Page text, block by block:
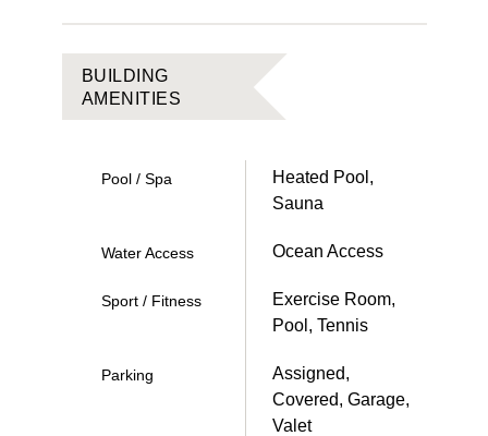
BUILDING
AMENITIES
Pool / Spa
Heated Pool,
Sauna
Water Access Ocean Access
Sport / Fitness
Exercise Room,
Pool, Tennis
Parking
Assigned,
Covered, Garage,
Valet